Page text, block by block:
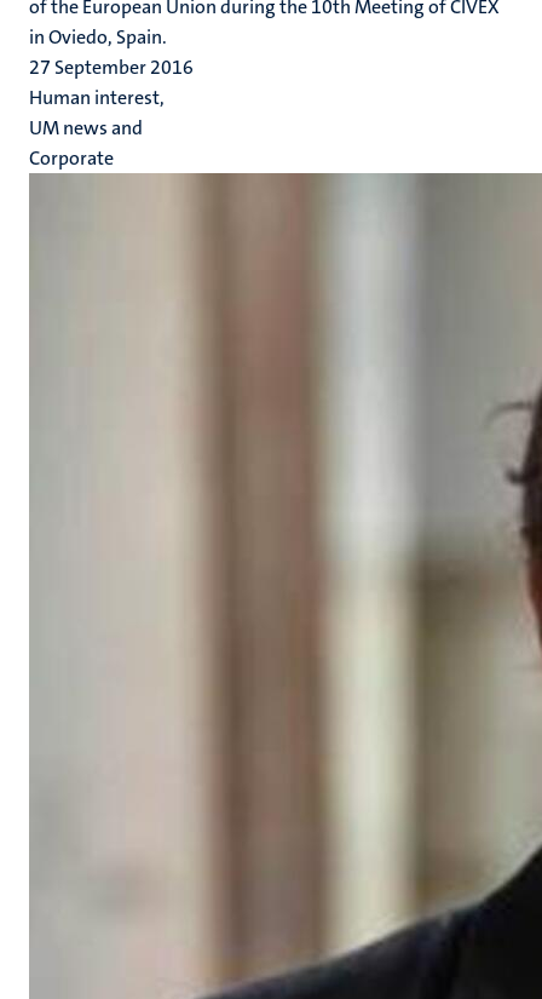
of the European Union during the 10th Meeting of CIVEX
in Oviedo, Spain.
27 September 2016
Human interest,
UM news and
Corporate